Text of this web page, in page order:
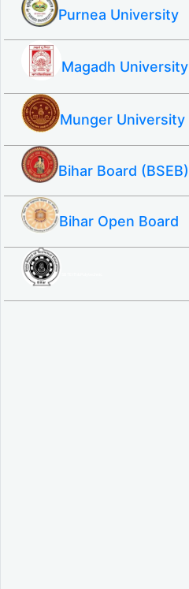
Purnea University
Magadh University
Munger University
Bihar Board (BSEB)
Bihar Open Board